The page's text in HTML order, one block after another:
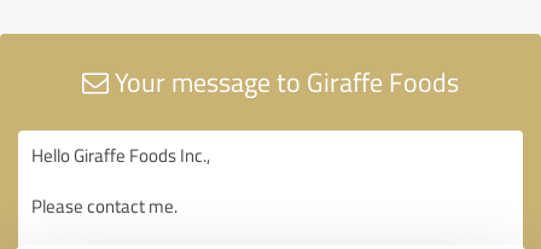
Your message to Giraffe Foods